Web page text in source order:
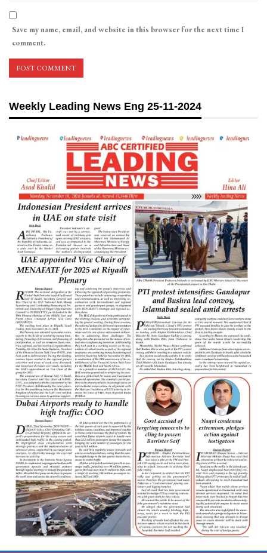
Save my name, email, and website in this browser for the next time I
comment.
Weekly Leading News Eng 25-11-2024